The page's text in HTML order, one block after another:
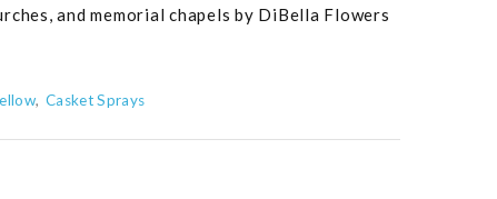
and memorial chapels by DiBella Flowers
Casket Sprays